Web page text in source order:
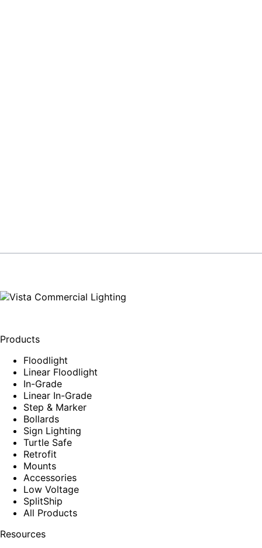
Products
Floodlight
Linear Floodlight
In-Grade
Linear In-Grade
Step & Marker
Bollards
Sign Lighting
Turtle Safe
Retrofit
Mounts
Accessories
Low Voltage
SplitShip
All Products
Resources